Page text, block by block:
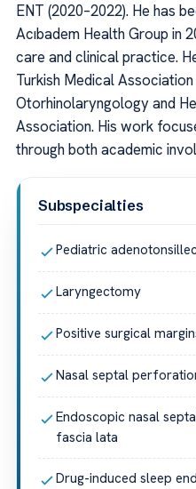
ENT (2020–2022). He has
Acıbadem Health Group in
care and clinical practice.
Turkish Medical
Otorhinolaryngology and
Association. His work
through both academic
Subspecialties
Pediatric
Laryngectomy
Positive surgical
Nasal septal
Endoscopic nasal
fascia lata
Drug-induced sleep